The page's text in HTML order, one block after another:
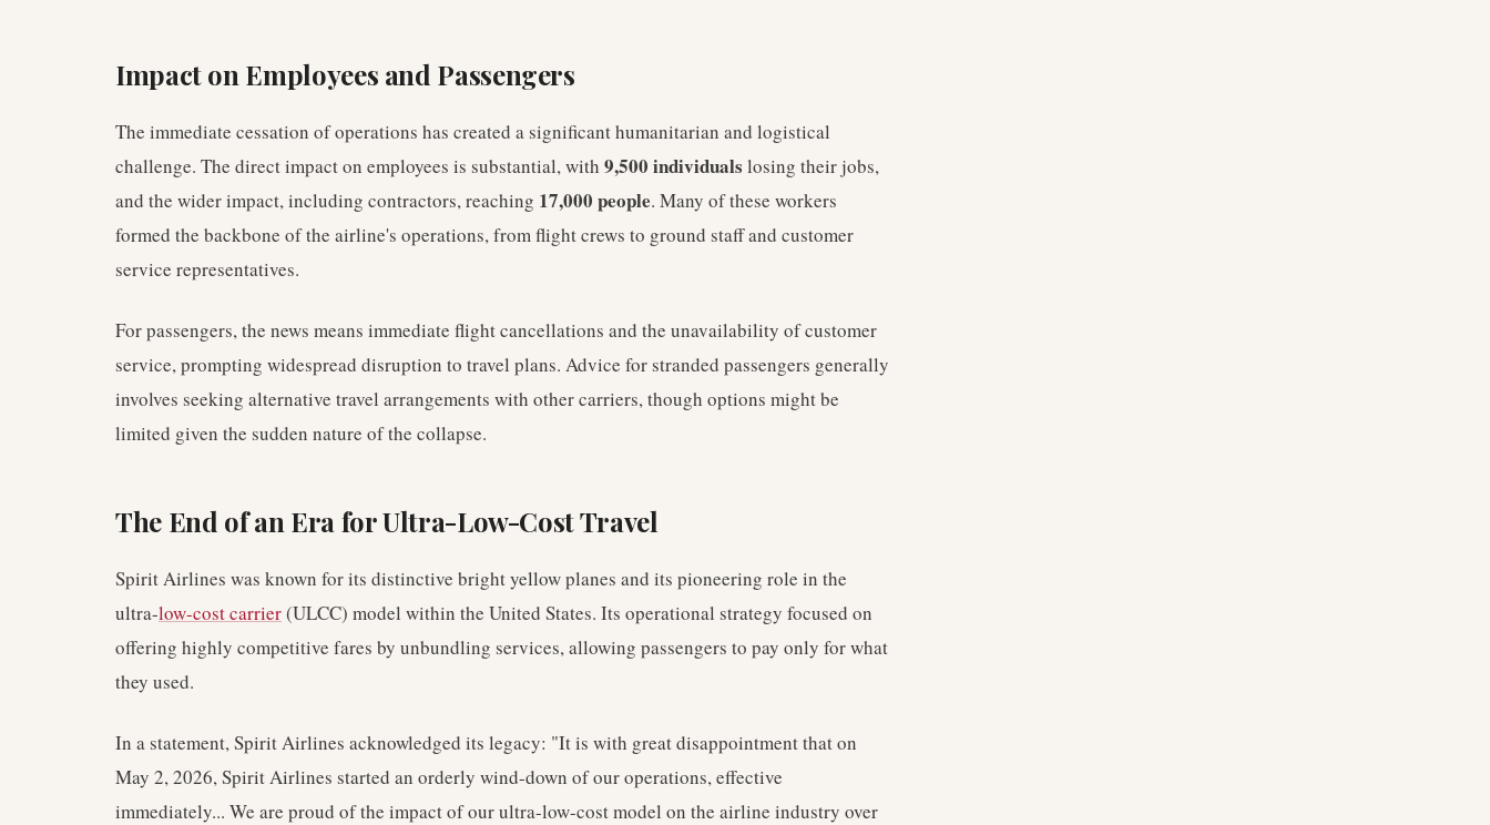
Impact on Employees and Passengers
The immediate cessation of operations has created a significant humanitarian and logistical
challenge. The direct impact on employees is substantial, with 9,500 individuals losing their jobs,
and the wider impact, including contractors, reaching 17,000 people. Many of these workers
formed the backbone of the airline's operations, from flight crews to ground staff and customer
service representatives.
For passengers, the news means immediate flight cancellations and the unavailability of customer
service, prompting widespread disruption to travel plans. Advice for stranded passengers generally
involves seeking alternative travel arrangements with other carriers, though options might be
limited given the sudden nature of the collapse.
The End of an Era for Ultra-Low-Cost Travel
Spirit Airlines was known for its distinctive bright yellow planes and its pioneering role in the
ultra-low-cost carrier(ULCC) model within the United States. Its operational strategy focused on
offering highly competitive fares by unbundling services, allowing passengers to pay only for what
they used.
In a statement, Spirit Airlines acknowledged its legacy: "It is with great disappointment that on
May 2, 2026, Spirit Airlines started an orderly wind-down of our operations, effective
immediately... We are proud of the impact of our ultra-low-cost model on the airline industry over